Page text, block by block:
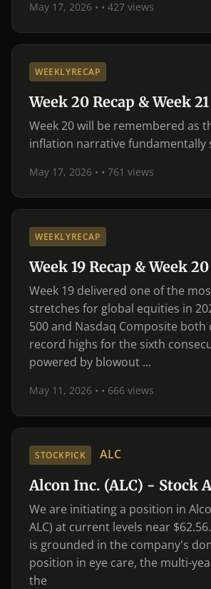
May 17, 2026 • • 427 views
WEEKLYRECAP
Week 20 Recap & Week
Week 20 will be remembered as
inflation narrative fundamentally
May 17, 2026 • • 761 views
WEEKLYRECAP
Week 19 Recap & Week
Week 19 delivered one of the
stretches for global equities in
500 and Nasdaq Composite both
record highs for the sixth
powered by blowout ...
May 11, 2026 • • 666 views
STOCKPICK ALC
Alcon Inc. (ALC) - Stock
We are initiating a position in
ALC) at current levels near
is grounded in the company's
position in eye care, the multi-
the